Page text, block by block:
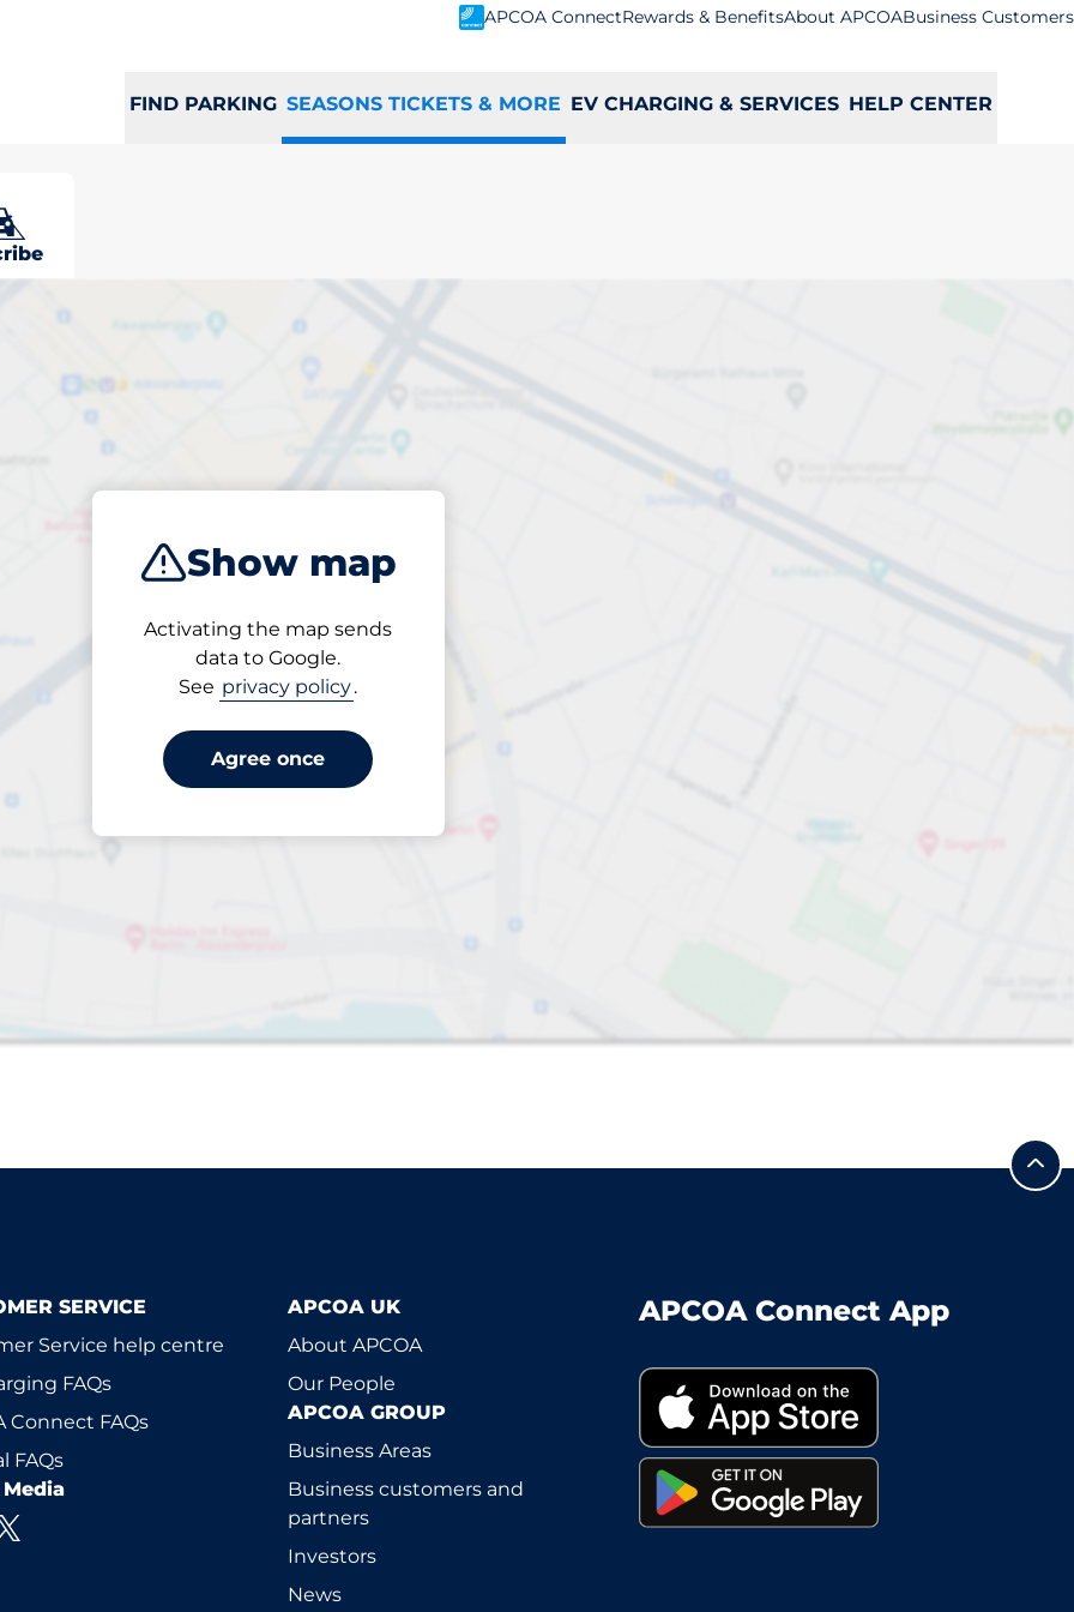
APCOA ConnectRewards & BenefitsAbout APCOABusiness Customers
FIND PARKING SEASONS TICKETS & MORE EV CHARGING & SERVICES HELP CENTER
Show map
Activating the map sends
data to Google.
See privacy policy.
Agree once
parking
1 items selected
SERVICE
Service help centre
FAQs
Connect FAQs
FAQs
APCOA UK
About APCOA
Our People
APCOA GROUP
Business Areas
Business customers and
partners
Investors
News
APCOA Connect App